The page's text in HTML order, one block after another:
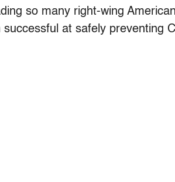
so many right-wing
successful at safely preventing